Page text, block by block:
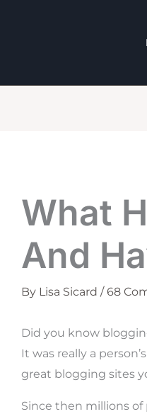
What
And
By Lisa Sicard /68
Did you know
It was really a
great blogging sites
Since then millions of